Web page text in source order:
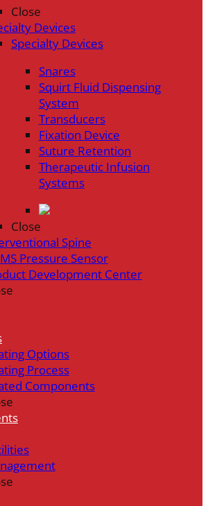
Close
Devices
Specialty Devices
Snares
Squirt Fluid Dispensing
System
Transducers
Fixation Device
Suture Retention
Therapeutic Infusion
Systems
Close
Spine
Pressure Sensor
Development Center
Options
Process
Components